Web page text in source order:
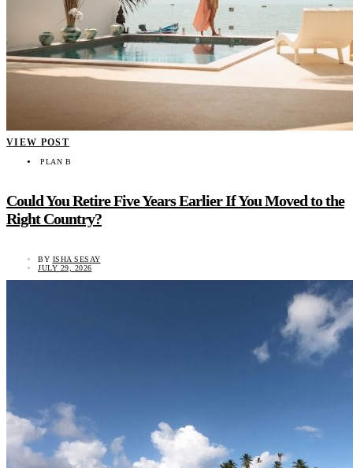
VIEW POST
PLAN B
Could You Retire Five Years Earlier If You Moved to the
Right Country?
BY ISHA SESAY
JULY 29, 2026